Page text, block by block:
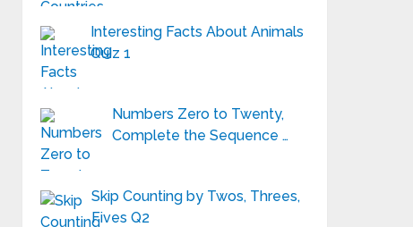
Interesting Facts About Animals
Quiz 1
Numbers Zero to Twenty,
Complete the Sequence …
Skip Counting by Twos, Threes,
Fives Q2